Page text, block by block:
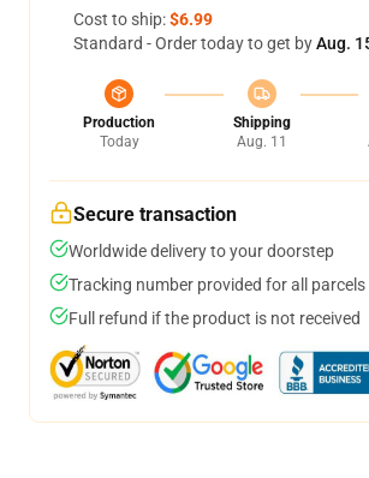
Cost to ship:$6.99
Standard - Order today to get byAug.
Production
Today
Shipping
Aug. 11
Secure transaction
Worldwide delivery to your doorstep
Tracking number provided for all parcels
Full refund if the product is not received